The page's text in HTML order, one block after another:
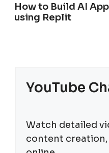
How to Build AI
using Replit
YouTube
Watch detailed
content